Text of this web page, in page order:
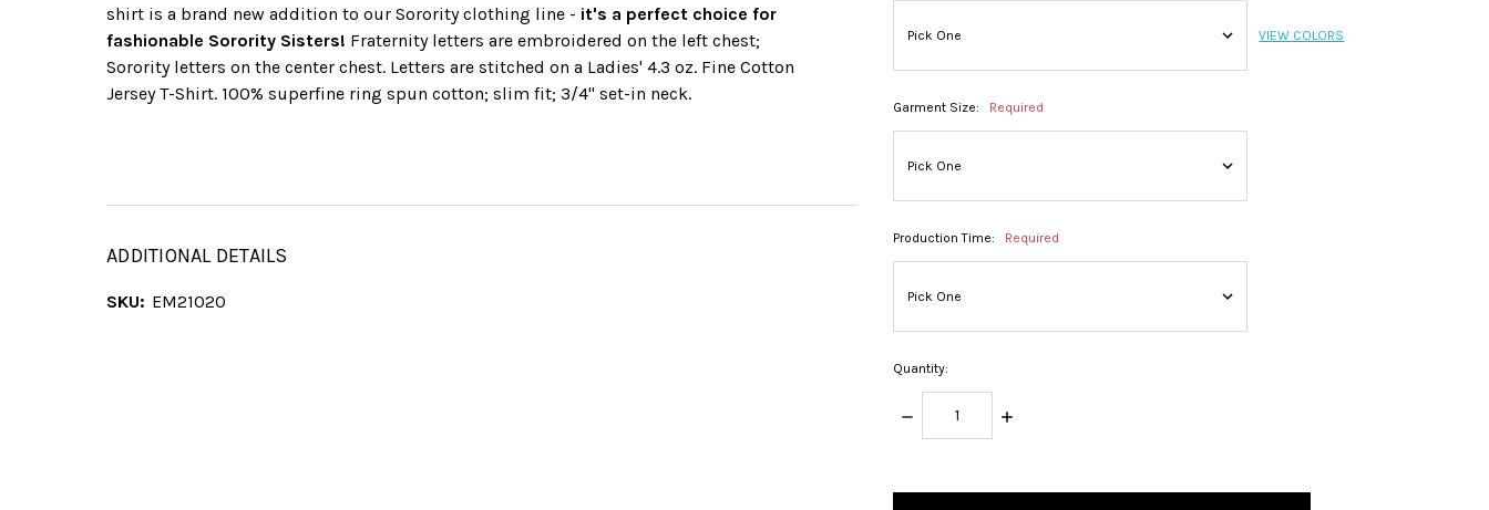
VIEW COLORS
Garment Size: Required
Production Time: Required
Quantity:
DECREASE
QUANTITY:
INCREASE
shirt is a brand new addition to our Sorority clothing line - it's a perfect choice for
fashionable Sorority Sisters! Fraternity letters are embroidered on the left chest;
Sorority letters on the center chest. Letters are stitched on a Ladies' 4.3 oz. Fine Cotton
Jersey T-Shirt. 100% superfine ring spun cotton; slim fit; 3/4" set-in neck.
ADDITIONAL DETAILS
SKU: EM21020